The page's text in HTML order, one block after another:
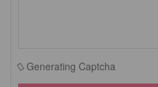
Generating Captcha